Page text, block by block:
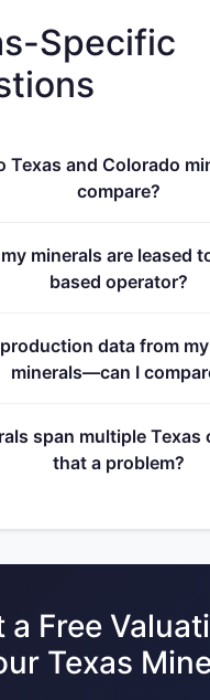
Specific
Texas and Colorado
compare?
minerals are leased
based operator?
data from
minerals—can I
span multiple
that a problem?
a Free
Texas